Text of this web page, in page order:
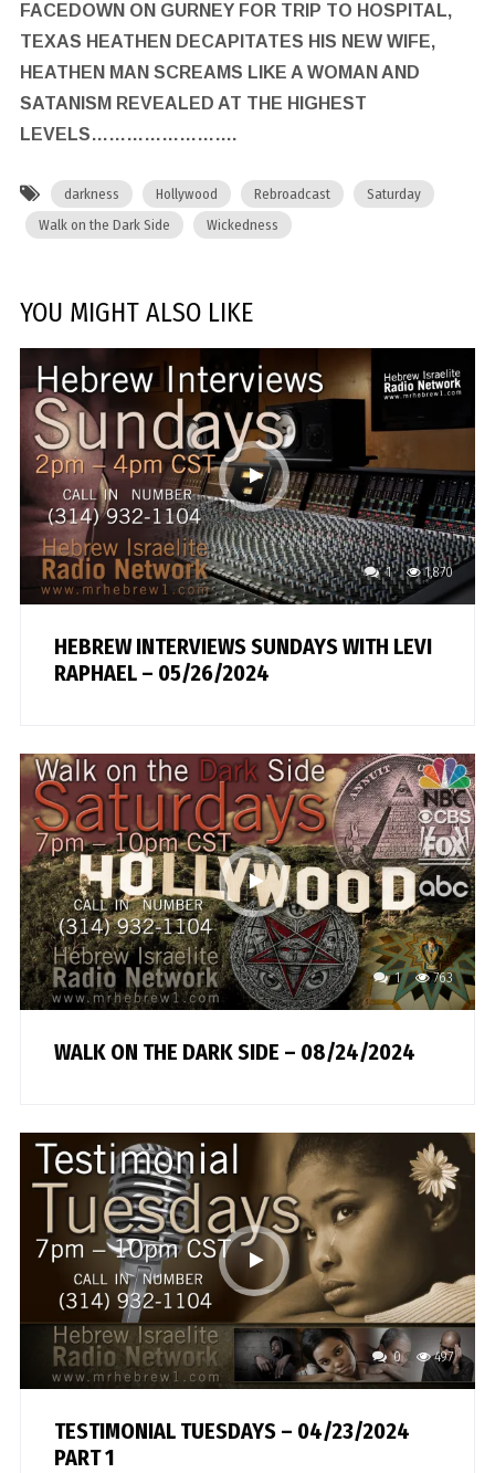
FACEDOWN ON GURNEY FOR TRIP TO HOSPITAL,
TEXAS HEATHEN DECAPITATES HIS NEW WIFE,
HEATHEN MAN SCREAMS LIKE A WOMAN AND
SATANISM REVEALED AT THE HIGHEST
LEVELS…………………….
darkness Hollywood Rebroadcast
Saturday
Walk on the Dark Side
Wickedness
YOU MIGHT ALSO LIKE
1 1,870
HEBREW INTERVIEWS SUNDAYS WITH LEVI
RAPHAEL – 05/26/2024
1 763
WALK ON THE DARK SIDE – 08/24/2024
0 497
TESTIMONIAL TUESDAYS – 04/23/2024
PART 1